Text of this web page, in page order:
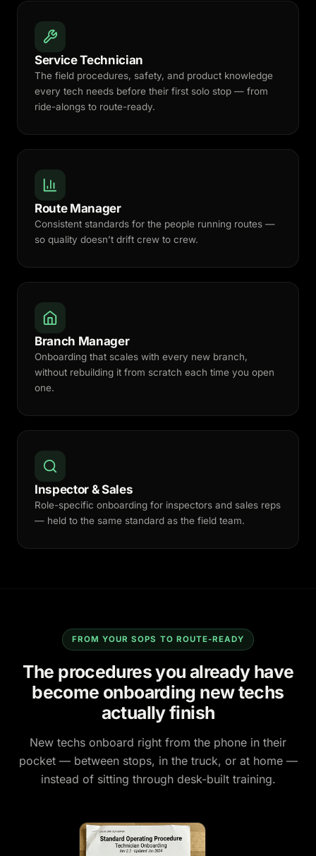
Service Technician
The field procedures, safety, and product knowledge
every tech needs before their first solo stop — from
ride-alongs to route-ready.
Route Manager
Consistent standards for the people running routes —
so quality doesn’t drift crew to crew.
Branch Manager
Onboarding that scales with every new branch,
without rebuilding it from scratch each time you open
one.
Inspector & Sales
Role-specific onboarding for inspectors and sales reps
— held to the same standard as the field team.
FROM YOUR SOPS TO ROUTE-READY
The procedures you already have
become onboarding new techs
actually finish
New techs onboard right from the phone in their
pocket — between stops, in the truck, or at home —
instead of sitting through desk-built training.